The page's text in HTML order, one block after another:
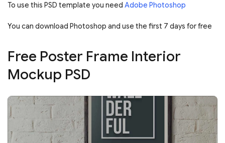
To use this PSD template you need Adobe Photoshop
You can download Photoshop and use the first 7 days for free
Free Poster Frame Interior
Mockup PSD